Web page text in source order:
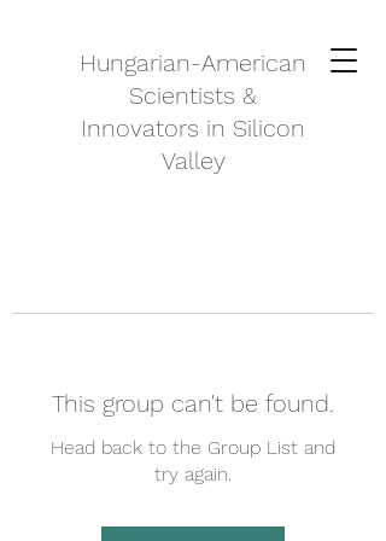
Hungarian-American
Scientists &
Innovators in Silicon
Valley
This group can't be found.
Head back to the Group List and
try again.